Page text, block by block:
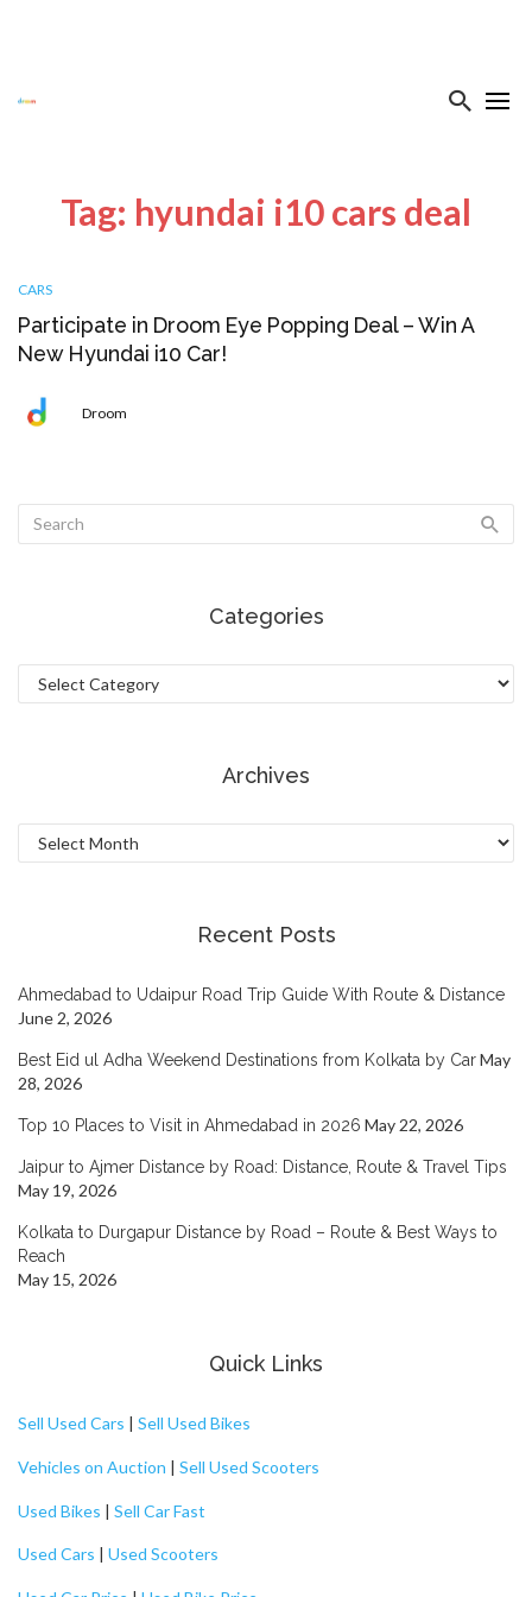
Tag: hyundai i10 cars deal
CARS
Participate in Droom Eye Popping Deal – Win A
New Hyundai i10 Car!
Droom
Categories
Categories
Archives
Archives
Recent Posts
Ahmedabad to Udaipur Road Trip Guide With Route & Distance
June 2, 2026
Best Eid ul Adha Weekend Destinations from Kolkata by CarMay
28, 2026
Top 10 Places to Visit in Ahmedabad in 2026 May 22, 2026
Jaipur to Ajmer Distance by Road: Distance, Route & Travel Tips
May 19, 2026
Kolkata to Durgapur Distance by Road – Route & Best Ways to
Reach
May 15, 2026
Quick Links
Sell Used Cars | Sell Used Bikes
Vehicles on Auction | Sell Used Scooters
Used Bikes | Sell Car Fast
Used Cars | Used Scooters